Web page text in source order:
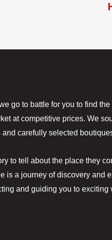
go to battle for you to find the
at competitive prices. We
carefully selected
to tell about the place they
is a journey of discovery and
and guiding you to exciting